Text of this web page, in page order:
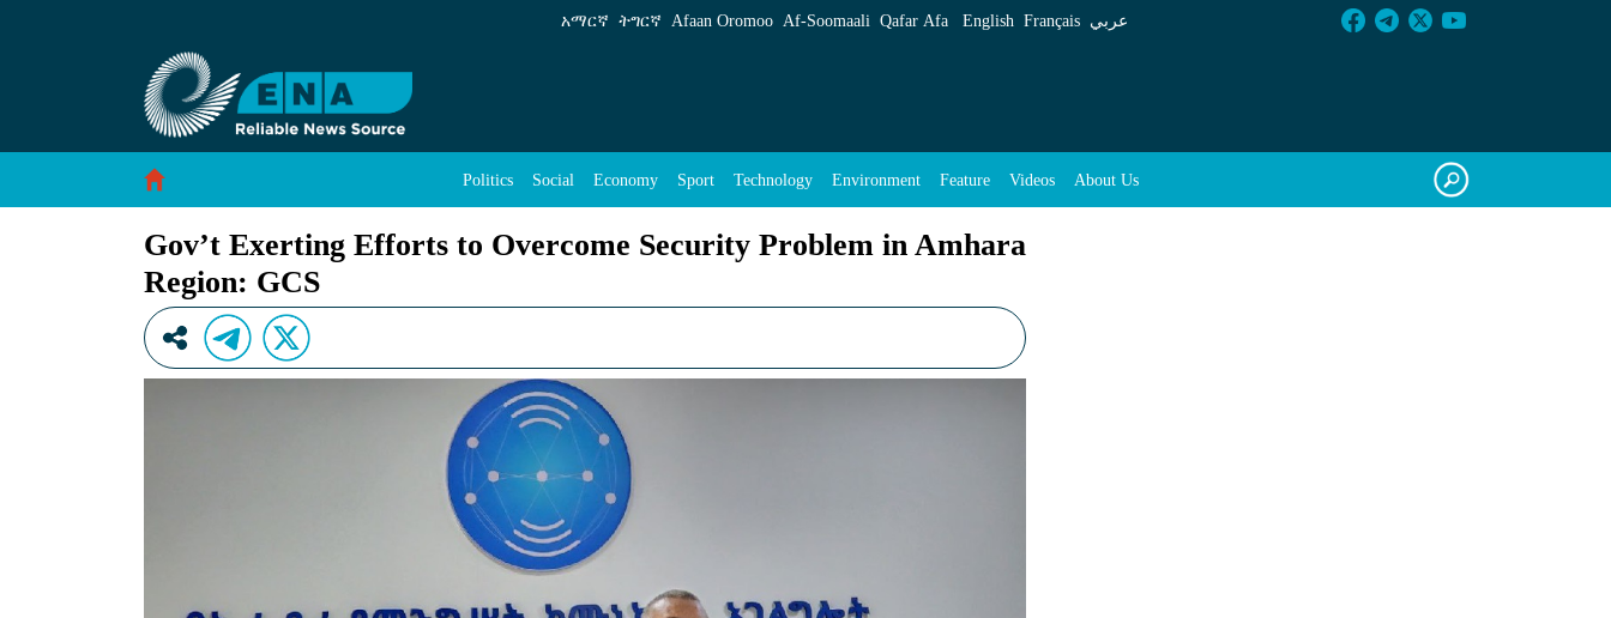
Gov’t Exerting Efforts to Overcome Security Problem in Amhara Region: GCS - ENA English
አማርኛ ትግርኛ Afaan Oromoo Af‑Soomaali Qafar Afa English Français عربي
Politics Social Economy Sport Technology Environment Feature Videos About Us
Gov’t Exerting Efforts to Overcome Security Problem in Amhara
Region: GCS